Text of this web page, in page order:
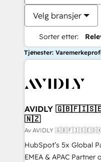
Velg bransjer
Sorter etter:
Tjenester:
AVIDLY
🇳🇿
Av AVIDLY
HubSpot’s 5x Global
EMEA & APAC Partner